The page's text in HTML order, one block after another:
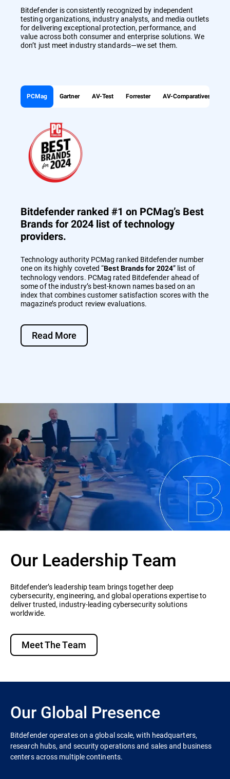
Bitdefender is consistently recognized by independent
testing organizations, industry analysts, and media outlets
for delivering exceptional protection, performance, and
value across both consumer and enterprise solutions. We
don’t just meet industry standards—we set them.
PCMag Gartner AV-Test Forrester AV-Comparatives
Bitdefender ranked #1 on PCMag’s Best
Brands for 2024 list of technology
providers.
Technology authority PCMag ranked Bitdefender number
one on its highly coveted “Best Brands for 2024” list of
technology vendors. PCMag rated Bitdefender ahead of
some of the industry’s best-known names based on an
index that combines customer satisfaction scores with the
magazine’s product review evaluations.
Read More
Our Leadership Team
Bitdefender’s leadership team brings together deep
cybersecurity, engineering, and global operations expertise to
deliver trusted, industry-leading cybersecurity solutions
worldwide.
Meet The Team
Our Global Presence
Bitdefender operates on a global scale, with headquarters,
research hubs, and security operations and sales and business
centers across multiple continents.